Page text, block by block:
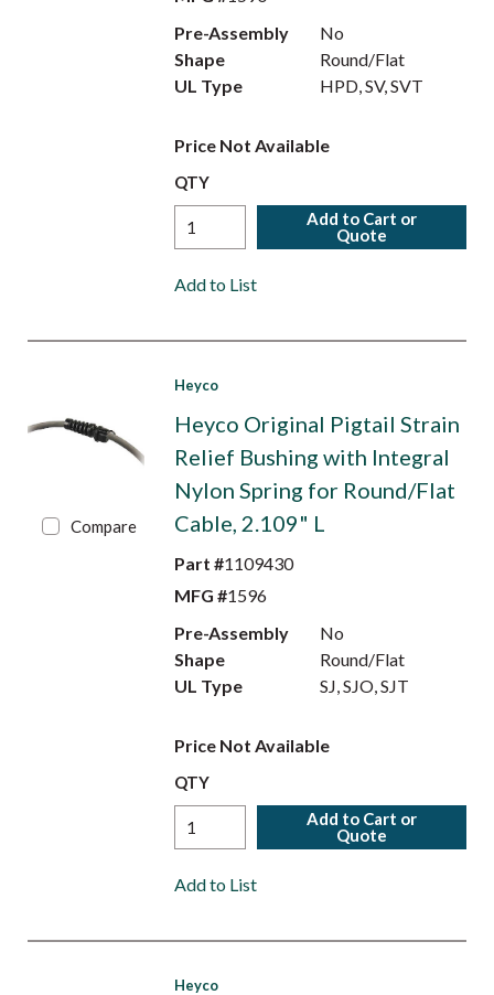
Pre-Assembly
No
Shape
Round/Flat
UL Type
HPD, SV, SVT
Price Not Available
QTY
Add to Cart or
Quote
Add to List
Compare
Heyco
Heyco Original Pigtail Strain
Relief Bushing with Integral
Nylon Spring for Round/Flat
Cable, 2.109" L
Part #1109430
MFG #1596
Pre-Assembly
No
Shape
Round/Flat
UL Type
SJ, SJO, SJT
Price Not Available
QTY
Add to Cart or
Quote
Add to List
Heyco